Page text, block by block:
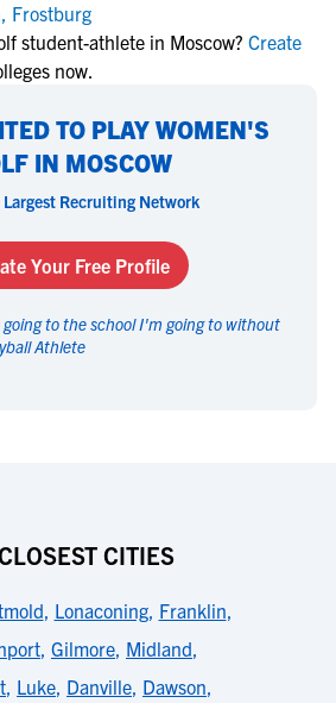
, Frostburg
student-athlete in Moscow? Create
now.
TO PLAY WOMEN'S
IN MOSCOW
Recruiting Network
Your Free Profile
to the school I'm going to without
Athlete
CITIES
, Lonaconing, Franklin,
, Gilmore, Midland,
, Luke, Danville, Dawson,